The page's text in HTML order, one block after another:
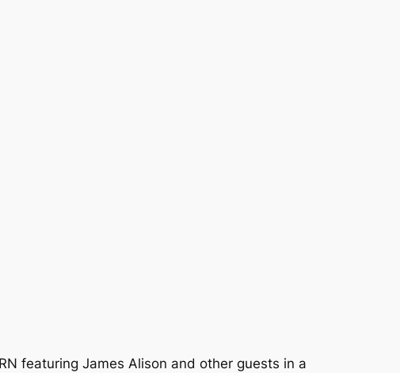
featuring James Alison and other guests in a